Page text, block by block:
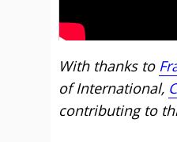
With thanks to
of International,
contributing to